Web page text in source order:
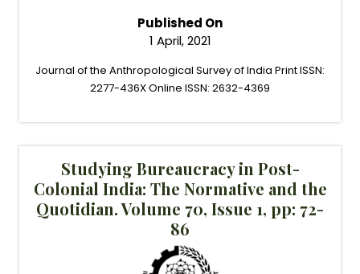
Published On
1 April, 2021
Journal of the Anthropological Survey of India Print ISSN:
2277-436X Online ISSN: 2632-4369
Studying Bureaucracy in Post-
Colonial India: The Normative and the
Quotidian. Volume 70, Issue 1, pp: 72-
86